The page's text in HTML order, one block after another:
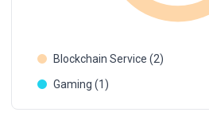
Blockchain Service (2)
Gaming (1)